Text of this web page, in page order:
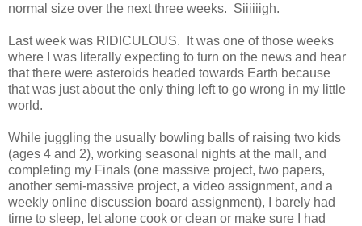
normal size over the next three weeks. Siiiiiigh.
Last week was RIDICULOUS. It was one of those weeks
where I was literally expecting to turn on the news and hear
that there were asteroids headed towards Earth because
that was just about the only thing left to go wrong in my little
world.
While juggling the usually bowling balls of raising two kids
(ages 4 and 2), working seasonal nights at the mall, and
completing my Finals (one massive project, two papers,
another semi-massive project, a video assignment, and a
weekly online discussion board assignment), I barely had
time to sleep, let alone cook or clean or make sure I had